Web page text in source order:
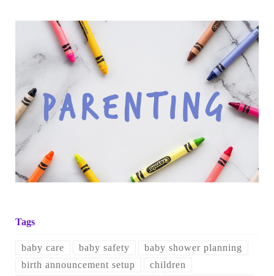
Tags
baby care baby safety
baby shower planning
birth announcement setup
children